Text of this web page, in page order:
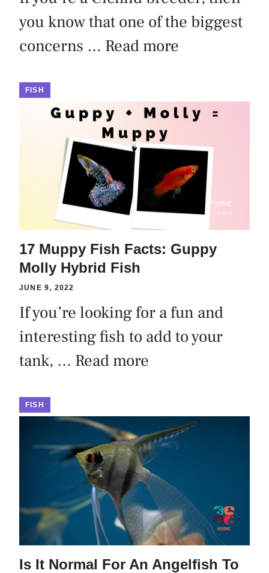
you know that one of the biggest
concerns … Read more
FISH
17 Muppy Fish Facts: Guppy
Molly Hybrid Fish
JUNE 9, 2022
If you’re looking for a fun and
interesting fish to add to your
tank, … Read more
FISH
Is It Normal For An Angelfish To